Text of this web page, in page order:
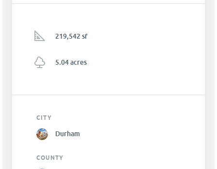
219,542 sf
5.04 acres
CITY
Durham
COUNTY